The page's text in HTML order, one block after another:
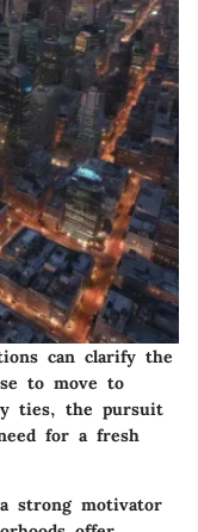
can clarify the
to move to
ties, the pursuit
for a fresh
strong motivator